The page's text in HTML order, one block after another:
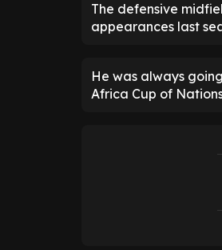
The defensive
appearances last
He was always
Africa Cup of